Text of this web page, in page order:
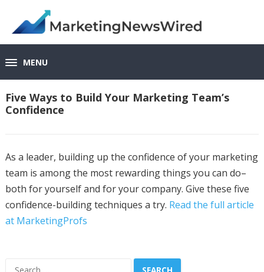
MENU
Five Ways to Build Your Marketing Team’s
Confidence
As a leader, building up the confidence of your marketing
team is among the most rewarding things you can do–
both for yourself and for your company. Give these five
confidence-building techniques a try. Read the full article
at MarketingProfs
Search